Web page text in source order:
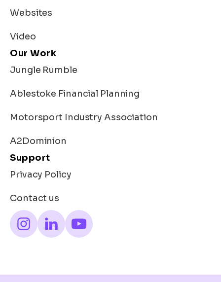
Websites
Video
Our Work
Jungle Rumble
Ablestoke Financial Planning
Motorsport Industry Association
A2Dominion
Support
Privacy Policy
Contact us